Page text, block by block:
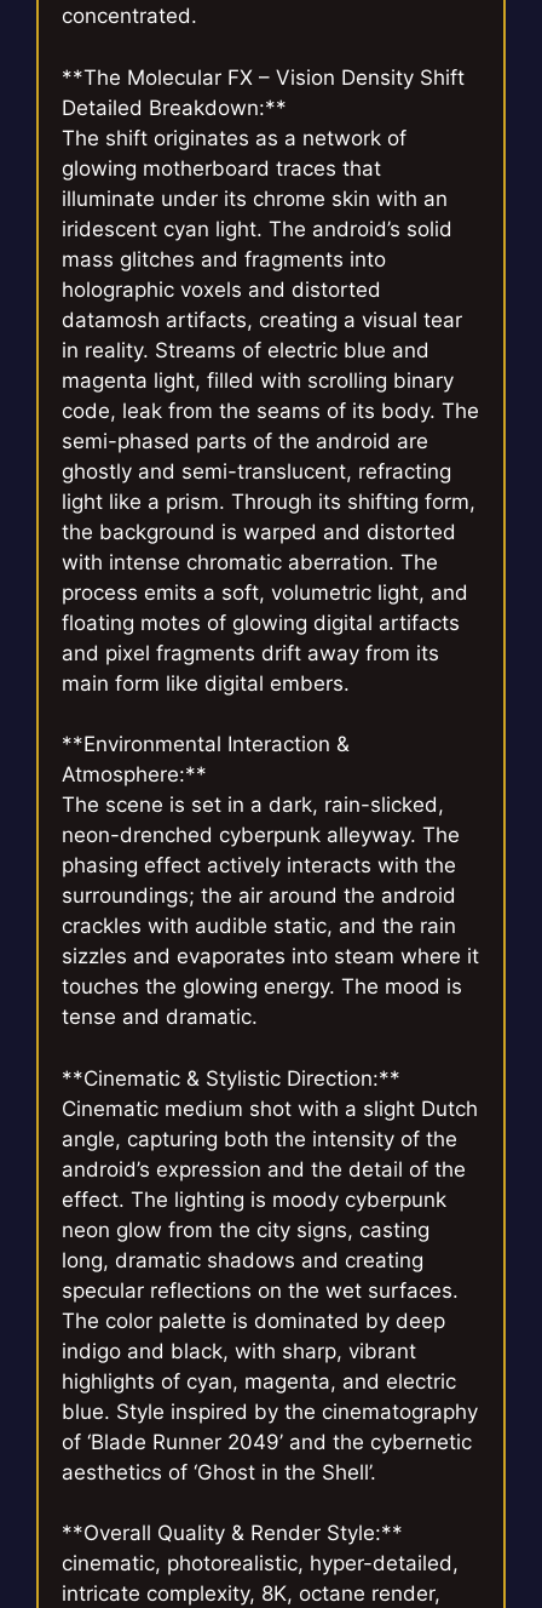
concentrated.
**The Molecular FX – Vision Density Shift
Detailed Breakdown:**
The shift originates as a network of
glowing motherboard traces that
illuminate under its chrome skin with an
iridescent cyan light. The android’s solid
mass glitches and fragments into
holographic voxels and distorted
datamosh artifacts, creating a visual tear
in reality. Streams of electric blue and
magenta light, filled with scrolling binary
code, leak from the seams of its body. The
semi-phased parts of the android are
ghostly and semi-translucent, refracting
light like a prism. Through its shifting form,
the background is warped and distorted
with intense chromatic aberration. The
process emits a soft, volumetric light, and
floating motes of glowing digital artifacts
and pixel fragments drift away from its
main form like digital embers.
**Environmental Interaction &
Atmosphere:**
The scene is set in a dark, rain-slicked,
neon-drenched cyberpunk alleyway. The
phasing effect actively interacts with the
surroundings; the air around the android
crackles with audible static, and the rain
sizzles and evaporates into steam where it
touches the glowing energy. The mood is
tense and dramatic.
**Cinematic & Stylistic Direction:**
Cinematic medium shot with a slight Dutch
angle, capturing both the intensity of the
android’s expression and the detail of the
effect. The lighting is moody cyberpunk
neon glow from the city signs, casting
long, dramatic shadows and creating
specular reflections on the wet surfaces.
The color palette is dominated by deep
indigo and black, with sharp, vibrant
highlights of cyan, magenta, and electric
blue. Style inspired by the cinematography
of ‘Blade Runner 2049’ and the cybernetic
aesthetics of ‘Ghost in the Shell’.
**Overall Quality & Render Style:**
cinematic, photorealistic, hyper-detailed,
intricate complexity, 8K, octane render,